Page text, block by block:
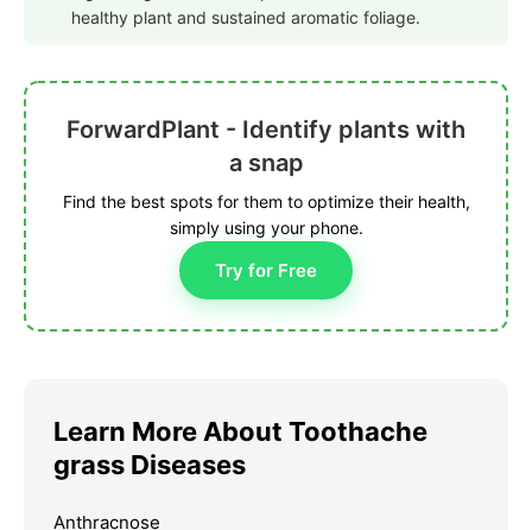
healthy plant and sustained aromatic foliage.
ForwardPlant - Identify plants with
a snap
Find the best spots for them to optimize their health,
simply using your phone.
Try for Free
Learn More About Toothache
grass Diseases
Anthracnose